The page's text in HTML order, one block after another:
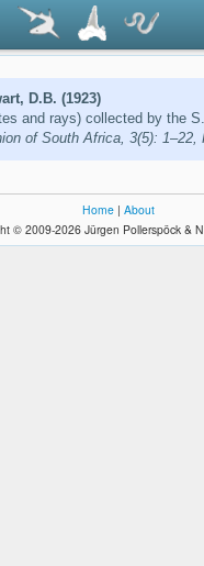
D.B. (1923)
and rays) collected by the
of South Africa, 3(5): 1–22,
Home | About
© 2009-2026 Jürgen Pollerspöck &